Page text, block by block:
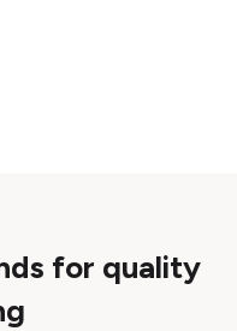
for quality